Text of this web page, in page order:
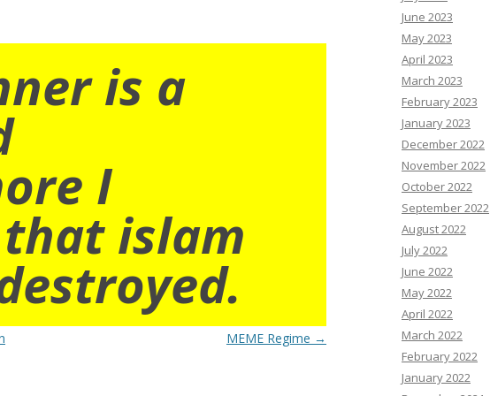
is a
I
islam
MEME Regime →
June 2023
May 2023
April 2023
March 2023
February 2023
January 2023
December 2022
November 2022
October 2022
September 2022
August 2022
July 2022
June 2022
May 2022
April 2022
March 2022
February 2022
January 2022